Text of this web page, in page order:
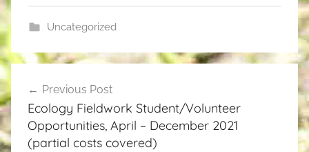
Uncategorized
navigation
Previous Post
Ecology Fieldwork Student/Volunteer
Opportunities, April – December 2021
(partial costs covered)